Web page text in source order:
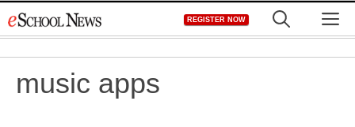
to
REGISTER NOW
music apps